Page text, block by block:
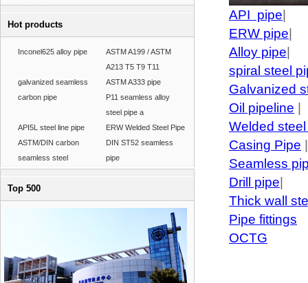
Hot products
Inconel625 alloy pipe
ASTM A199 / ASTM
A213 T5 T9 T11
galvanized seamless
carbon pipe
ASTM A333 pipe
P11 seamless alloy
steel pipe a
API5L steel line pipe
ERW Welded Steel Pipe
ASTM/DIN carbon
seamless steel
DIN ST52 seamless
pipe
Top 500
API pipe
ERW pipe
Alloy pipe
spiral steel
Galvanized
Oil pipeline
Welded
Casing Pipe
Seamless
Drill pipe
Thick wall
Pipe fittings
OCTG